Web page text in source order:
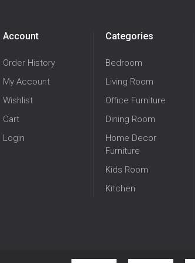
Account
Order History
My Account
Wishlist
Cart
Login
Categories
Bedroom
Living Room
Office Furniture
Dining Room
Home Decor
Furniture
Kids Room
Kitchen